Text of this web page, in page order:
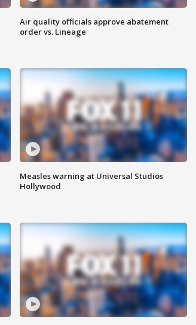
Air quality officials approve abatement
order vs. Lineage
Measles warning at Universal Studios
Hollywood